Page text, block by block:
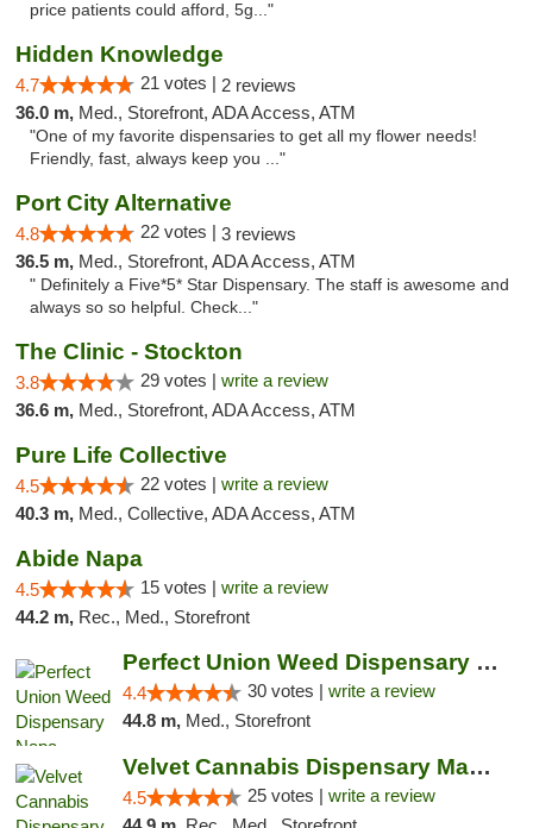
price patients could afford, 5g..."
Hidden Knowledge
4.7 21 votes | 2 reviews
36.0 m, Med., Storefront, ADA Access, ATM
"One of my favorite dispensaries to get all my flower needs!
Friendly, fast, always keep you ..."
Port City Alternative
4.8 22 votes | 3 reviews
36.5 m, Med., Storefront, ADA Access, ATM
" Definitely a Five*5* Star Dispensary. The staff is awesome and
always so so helpful. Check..."
The Clinic - Stockton
3.8 29 votes | write a review
36.6 m, Med., Storefront, ADA Access, ATM
Pure Life Collective
4.5 22 votes | write a review
40.3 m, Med., Collective, ADA Access, ATM
Abide Napa
4.5 15 votes | write a review
44.2 m, Rec., Med., Storefront
Perfect Union Weed Dispensary Napa
4.4 30 votes | write a review
44.8 m, Med., Storefront
Velvet Cannabis Dispensary Martinez
4.5 25 votes | write a review